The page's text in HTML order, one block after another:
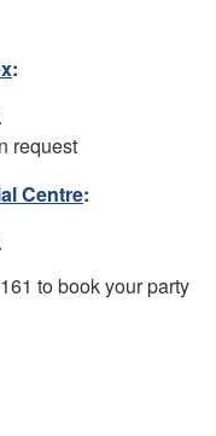
:
request
Centre:
to book your party